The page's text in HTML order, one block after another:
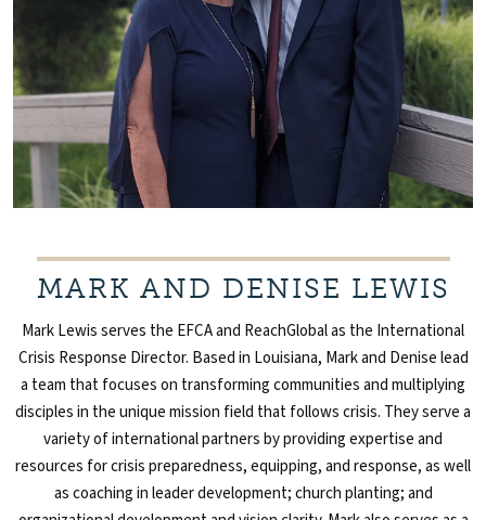
MARK AND DENISE LEWIS
Mark Lewis serves the EFCA and ReachGlobal as the International
Crisis Response Director. Based in Louisiana, Mark and Denise lead
a team that focuses on transforming communities and multiplying
disciples in the unique mission field that follows crisis. They serve a
variety of international partners by providing expertise and
resources for crisis preparedness, equipping, and response, as well
as coaching in leader development; church planting; and